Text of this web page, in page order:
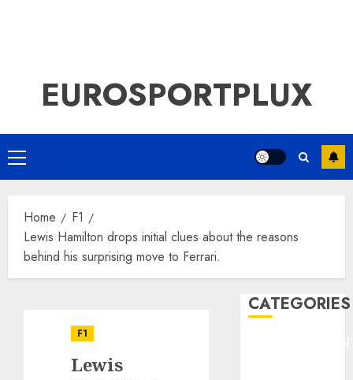
EUROSPORTPLUX
Primary
Menu
Home
F1
Lewis Hamilton drops initial clues about the reasons
behind his surprising move to Ferrari.
F1
Lewis
CATEGORIES